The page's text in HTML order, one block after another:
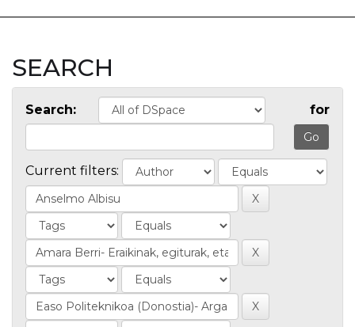
SEARCH
Search: for
Current filters: